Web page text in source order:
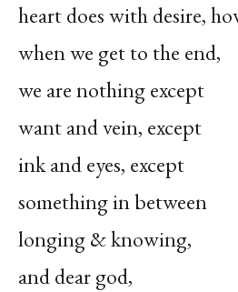
heart does with desire,
when we get to the end,
we are nothing except
want and vein, except
ink and eyes, except
something in between
longing & knowing,
and dear god,